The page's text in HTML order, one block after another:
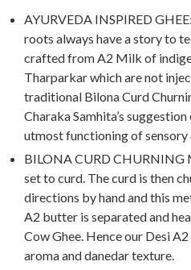
AYURVEDA INSPIRED
roots always have a story to
crafted from A2 Milk of
Tharparkar which are not
traditional Bilona Curd
Charaka Samhita’s
utmost functioning of sensory
BILONA CURD CHURNING
set to curd. The curd is then
directions by hand and this
A2 butter is separated and
Cow Ghee. Hence our Desi
aroma and danedar texture.